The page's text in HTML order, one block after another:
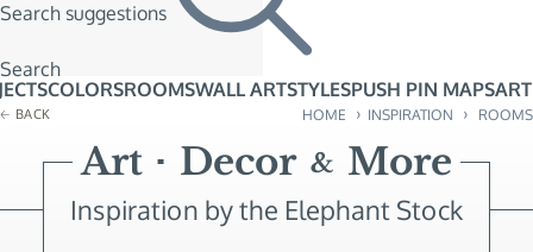
Search suggestions
Search
COLORSROOMSWALL ARTSTYLESPUSH PIN MAPS
BACK HOME › INSPIRATION › ROOMS
Art Decor & More
Inspiration by the Elephant Stock